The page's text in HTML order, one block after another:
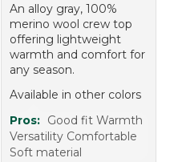
An alloy gray, 100%
merino wool crew top
offering lightweight
warmth and comfort for
any season.
Available in other colors
Pros: Good fit Warmth
Versatility Comfortable
Soft material